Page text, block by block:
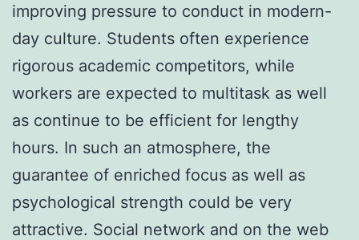
improving pressure to conduct in modern-
day culture. Students often experience
rigorous academic competitors, while
workers are expected to multitask as well
as continue to be efficient for lengthy
hours. In such an atmosphere, the
guarantee of enriched focus as well as
psychological strength could be very
attractive. Social network and on the web